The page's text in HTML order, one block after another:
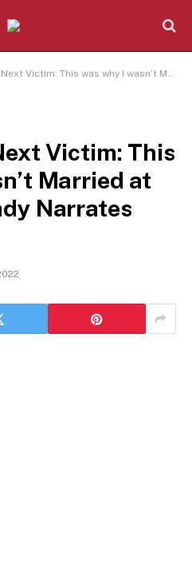
This was why I wasn’t Married at 46years- A Lady Narrates Her Story
Victim: This
Married at
Narrates